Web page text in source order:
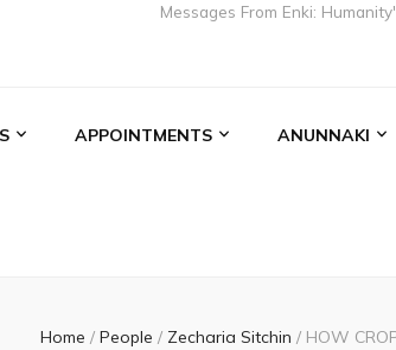
Messages From Enki:
APPOINTMENTS ANUNNAKI
Home / People / Zecharia Sitchin / HOW